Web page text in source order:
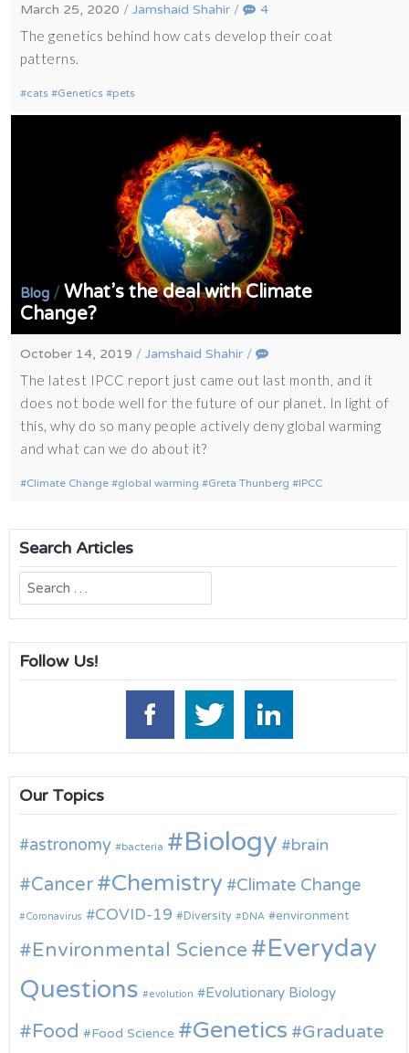
March 25, 2020 /Jamshaid Shahir / 4
The genetics behind how cats develop their coat
patterns.
cats Genetics pets
Blog /What’s the deal with Climate
Change?
October 14, 2019 /Jamshaid Shahir /
The latest IPCC report just came out last month, and it
does not bode well for the future of our planet. In light of
this, why do so many people actively deny global warming
and what can we do about it?
Climate Change global warming Greta Thunberg IPCC
Search Articles
Search
for:
Follow Us!
Our Topics
astronomy bacteria Biology brain
Cancer Chemistry Climate Change
Coronavirus COVID-19 Diversity DNA environment
Environmental Science
Everyday
Questions
evolution Evolutionary Biology
Food Food Science Genetics
Graduate